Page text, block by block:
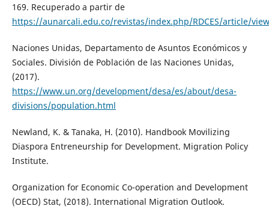
169. Recuperado a partir de
https://aunarcali.edu.co/revistas/index.php/RDCES/article/
Naciones Unidas, Departamento de Asuntos Económicos y
Sociales. División de Población de las Naciones Unidas,
(2017).
https://www.un.org/development/desa/es/about/desa-
divisions/population.html
Newland, K. & Tanaka, H. (2010). Handbook Movilizing
Diaspora Entreneurship for Development. Migration Policy
Institute.
Organization for Economic Co-operation and Development
(OECD) Stat, (2018). International Migration Outlook.